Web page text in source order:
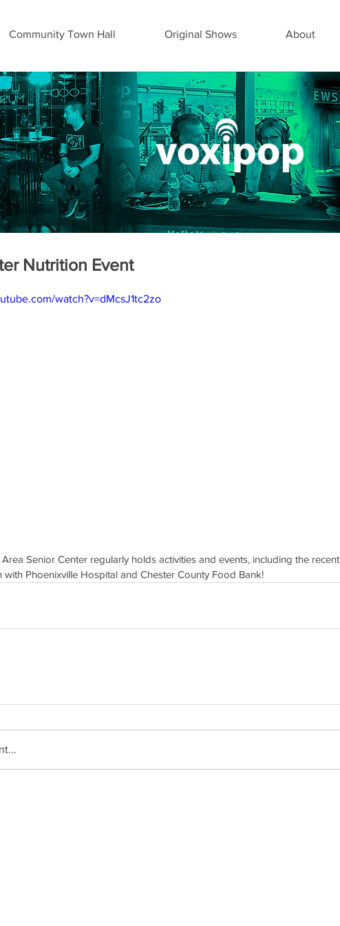
Community Town Hall Original Shows About
Nutrition Event
watch?v=dMcsJ1tc2zo
Senior Center regularly holds activities and events, including the recent
with Phoenixville Hospital and Chester County Food Bank!